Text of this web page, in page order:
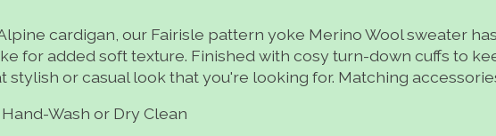
cardigan, our Fairisle pattern yoke Merino Wool sweater
for added soft texture. Finished with cosy turn-down cuffs to
or casual look that you're looking for. Matching
Wash or Dry Clean